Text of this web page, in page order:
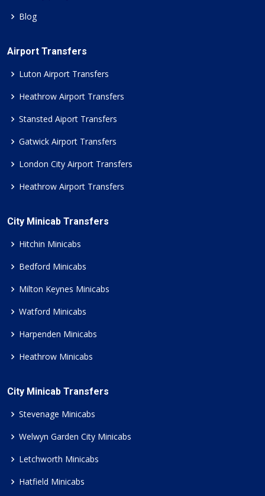
Blog
Airport Transfers
Luton Airport Transfers
Heathrow Airport Transfers
Stansted Aiport Transfers
Gatwick Airport Transfers
London City Airport Transfers
Heathrow Airport Transfers
City Minicab Transfers
Hitchin Minicabs
Bedford Minicabs
Milton Keynes Minicabs
Watford Minicabs
Harpenden Minicabs
Heathrow Minicabs
City Minicab Transfers
Stevenage Minicabs
Welwyn Garden City Minicabs
Letchworth Minicabs
Hatfield Minicabs